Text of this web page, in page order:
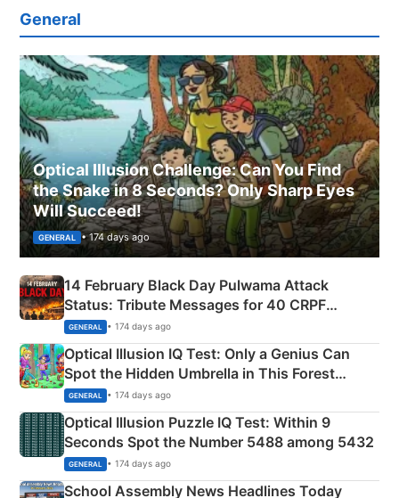
General
Optical Illusion Challenge: Can You Find
the Snake in 8 Seconds? Only Sharp Eyes
Will Succeed!
GENERAL • 174 days ago
14 February Black Day Pulwama Attack
Status: Tribute Messages for 40 CRPF
Martyrs
GENERAL • 174 days ago
Optical Illusion IQ Test: Only a Genius Can
Spot the Hidden Umbrella in This Forest
Camping Scene
GENERAL • 174 days ago
Optical Illusion Puzzle IQ Test: Within 9
Seconds Spot the Number 5488 among 5432
GENERAL • 174 days ago
School Assembly News Headlines Today